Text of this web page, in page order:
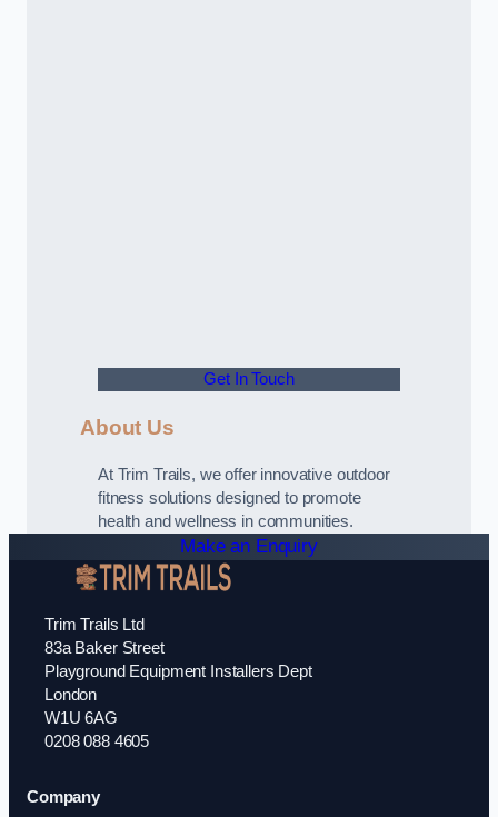
Get In Touch
About Us
At Trim Trails, we offer innovative outdoor
fitness solutions designed to promote
health and wellness in communities.
Make an Enquiry
Trim Trails Ltd
83a Baker Street
Playground Equipment Installers Dept
London
W1U 6AG
0208 088 4605
Company